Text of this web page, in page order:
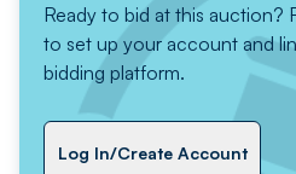
Ready to bid at this auction?
to set up your account and
bidding platform.
Log In/Create Account